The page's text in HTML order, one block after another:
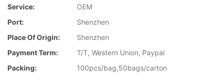
Service:
OEM
Port:
Shenzhen
Place Of Origin:
Shenzhen
Payment Term:
T/T, Western Union, Paypal
Packing:
100pcs/bag,50bags/carton